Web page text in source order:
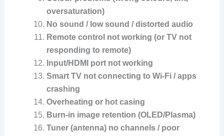
oversaturation)
No sound / low sound / distorted audio
Remote control not working (or TV not
responding to remote)
Input/HDMI port not working
Smart TV not connecting to Wi-Fi / apps
crashing
Overheating or hot casing
Burn-in image retention (OLED/Plasma)
Tuner (antenna) no channels / poor